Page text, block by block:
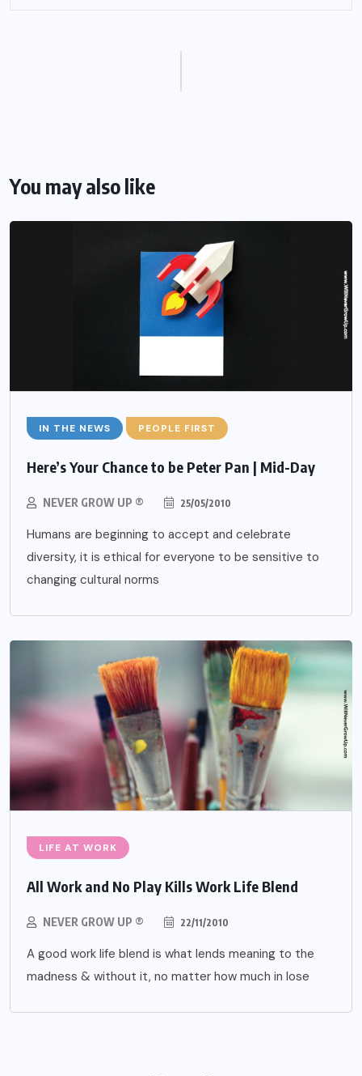
You may also like
IN THE NEWS PEOPLE FIRST
Here’s Your Chance to be Peter Pan | Mid-Day
NEVER GROW UP ® 25/05/2010
Humans are beginning to accept and celebrate
diversity, it is ethical for everyone to be sensitive to
changing cultural norms
LIFE AT WORK
All Work and No Play Kills Work Life Blend
NEVER GROW UP ® 22/11/2010
A good work life blend is what lends meaning to the
madness & without it, no matter how much in lose